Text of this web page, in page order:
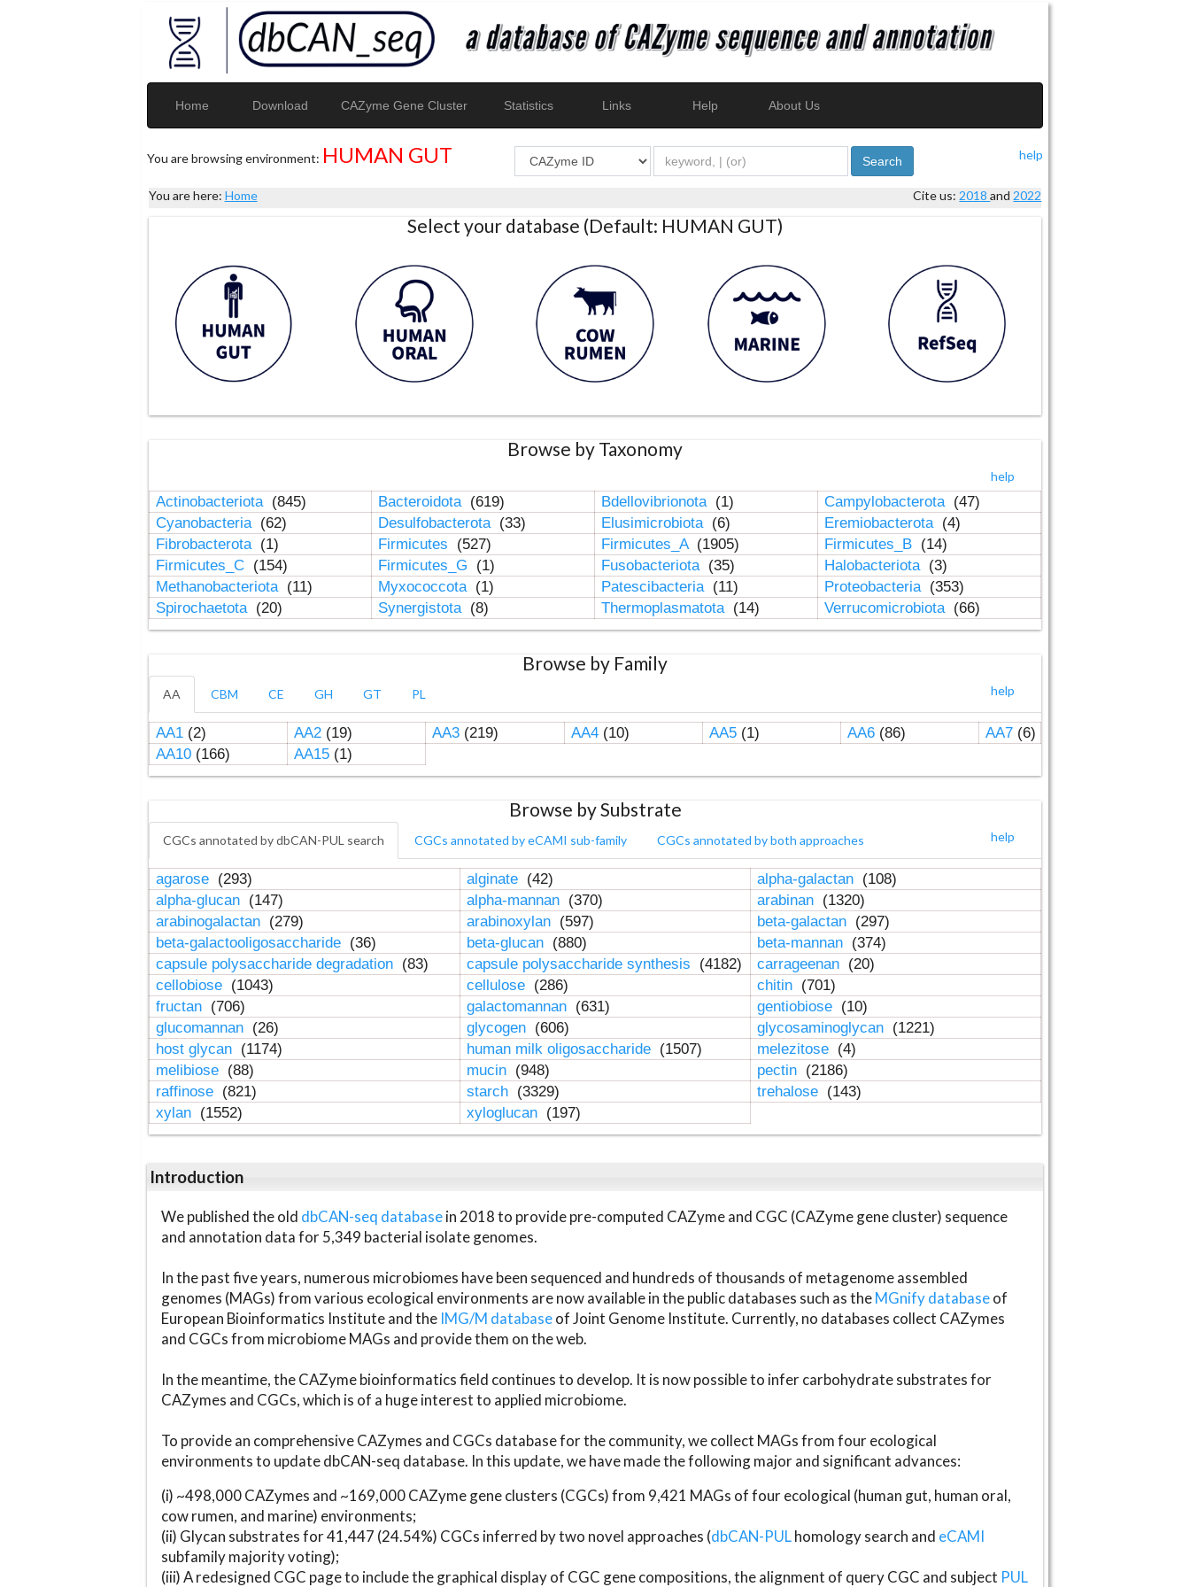
Home Download CAZyme Gene Cluster Statistics Links Help About Us
You are browsing environment: HUMAN GUT help
Search
You are here: Home Cite us: 2018and 2022
Select your database (Default: HUMAN GUT)
Browse by Taxonomy
help
Actinobacteriota (845) Bacteroidota (619) Bdellovibrionota (1) Campylobacterota (47)
Cyanobacteria (62) Desulfobacterota (33) Elusimicrobiota (6) Eremiobacterota (4)
Fibrobacterota (1) Firmicutes (527) Firmicutes_A (1905) Firmicutes_B (14)
Firmicutes_C (154) Firmicutes_G (1) Fusobacteriota (35) Halobacteriota (3)
Methanobacteriota (11) Myxococcota (1) Patescibacteria (11) Proteobacteria (353)
Spirochaetota (20) Synergistota (8) Thermoplasmatota (14) Verrucomicrobiota (66)
Browse by Family
help
AA CBM CE GH GT PL
AA1(2) AA2(19) AA3(219) AA4(10) AA5(1) AA6(86) AA7(6)
AA10(166) AA15(1)
Browse by Substrate
help
CGCs annotated by dbCAN-PUL search CGCs annotated by eCAMI sub-family CGCs annotated by both approaches
agarose (293) alginate (42) alpha-galactan (108)
alpha-glucan (147) alpha-mannan (370) arabinan (1320)
arabinogalactan (279) arabinoxylan (597) beta-galactan (297)
beta-galactooligosaccharide (36) beta-glucan (880) beta-mannan (374)
capsule polysaccharide degradation (83) capsule polysaccharide synthesis (4182) carrageenan (20)
cellobiose (1043) cellulose (286) chitin (701)
fructan (706) galactomannan (631) gentiobiose (10)
glucomannan (26) glycogen (606) glycosaminoglycan (1221)
host glycan (1174) human milk oligosaccharide (1507) melezitose (4)
melibiose (88) mucin (948) pectin (2186)
raffinose (821) starch (3329) trehalose (143)
xylan (1552) xyloglucan (197)
Introduction
We published the old dbCAN-seq databasein 2018 to provide pre-computed CAZyme and CGC (CAZyme gene cluster) sequence
and annotation data for 5,349 bacterial isolate genomes.
In the past five years, numerous microbiomes have been sequenced and hundreds of thousands of metagenome assembled
genomes (MAGs) from various ecological environments are now available in the public databases such as theMGnify databaseof
European Bioinformatics Institute and the IMG/M databaseof Joint Genome Institute. Currently, no databases collect CAZymes
and CGCs from microbiome MAGs and provide them on the web.
In the meantime, the CAZyme bioinformatics field continues to develop. It is now possible to infer carbohydrate substrates for
CAZymes and CGCs, which is of a huge interest to applied microbiome.
To provide an comprehensive CAZymes and CGCs database for the community, we collect MAGs from four ecological
environments to update dbCAN-seq database. In this update, we have made the following major and significant advances:
(i) ~498,000 CAZymes and ~169,000 CAZyme gene clusters (CGCs) from 9,421 MAGs of four ecological (human gut, human oral,
cow rumen, and marine) environments;
(ii) Glycan substrates for 41,447 (24.54%) CGCs inferred by two novel approaches (dbCAN-PULhomology search and eCAMI
subfamily majority voting);
(iii) A redesigned CGC page to include the graphical display of CGC gene compositions, the alignment of query CGC and subject PUL